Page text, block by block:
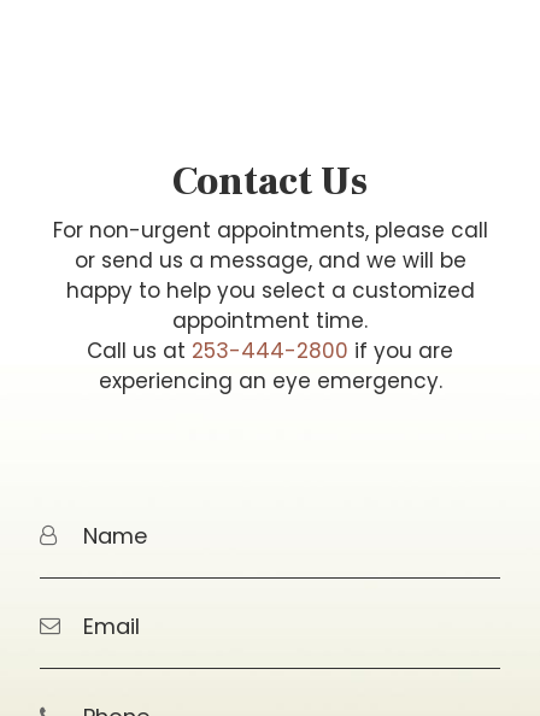
Contact Us
For non-urgent appointments, please call
or send us a message, and we will be
happy to help you select a customized
appointment time.
Call us at 253-444-2800 if you are
experiencing an eye emergency.